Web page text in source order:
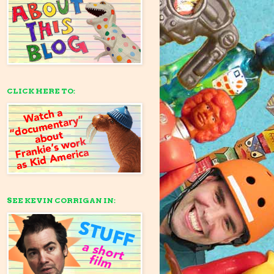
CLICK HERE TO:
SEE KEVIN CORRIGAN IN: